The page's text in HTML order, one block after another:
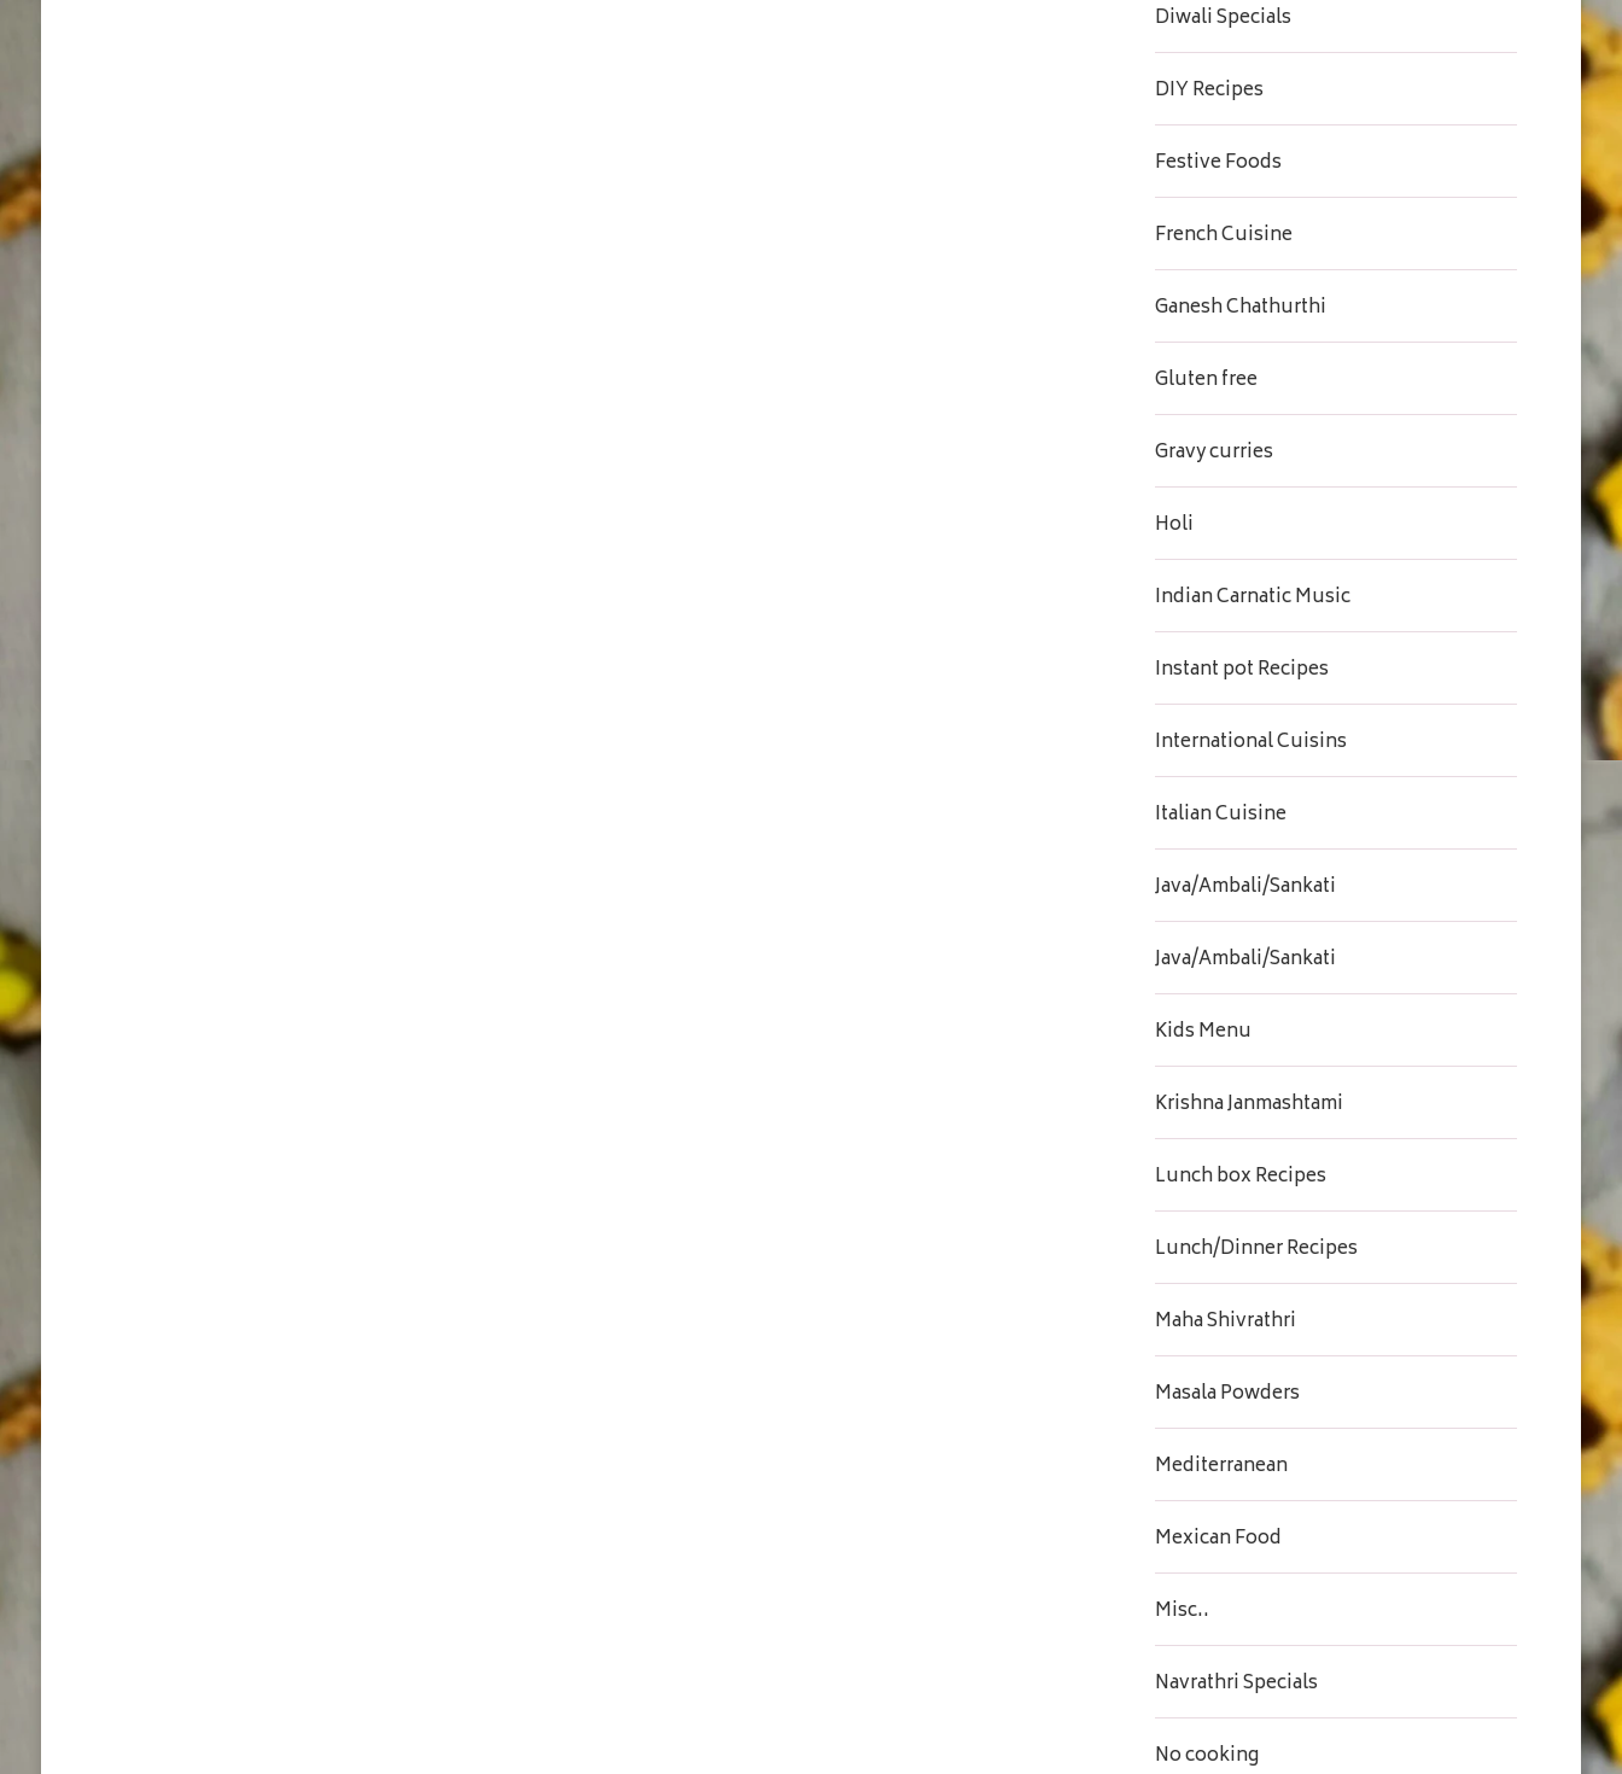
Diwali Specials
DIY Recipes
Festive Foods
French Cuisine
Ganesh Chathurthi
Gluten free
Gravy curries
Holi
Indian Carnatic Music
Instant pot Recipes
International Cuisins
Italian Cuisine
Java/Ambali/Sankati
Java/Ambali/Sankati
Kids Menu
Krishna Janmashtami
Lunch box Recipes
Lunch/Dinner Recipes
Maha Shivrathri
Masala Powders
Mediterranean
Mexican Food
Misc..
Navrathri Specials
No cooking